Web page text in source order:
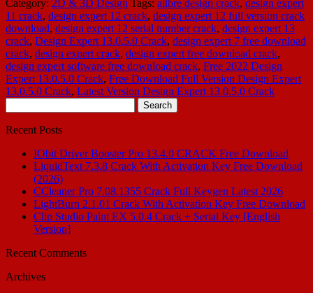
Category: 2D & 3D Design Tags: alibre design crack, design expert
11 crack, design expert 12 crack, design expert 12 full version crack
download, design expert 12 serial number crack, design expert 13
crack, Design Expert 13.0.5.0 Crack, design expert 7 free download
crack, design expert crack, design expert free download crack,
design expert software free download crack, Free 2022 Design
Expert 13.0.5.0 Crack, Free Download Full Version Design Expert
13.0.5.0 Crack, Latest Version Design Expert 13.0.5.0 Crack
for:
Recent Posts
IObit Driver Booster Pro 13.4.0 CRACK Free Download
LiquidText 7.3.8 Crack With Activation Key Free Download
(2026)
CCleaner Pro 7.08.1355 Crack Full Keygen Latest 2026
LightBurn 2.1.01 Crack With Activation Key Free Download
Clip Studio Paint EX 5.0.4 Crack + Serial Key [English
Version]
Recent Comments
Archives